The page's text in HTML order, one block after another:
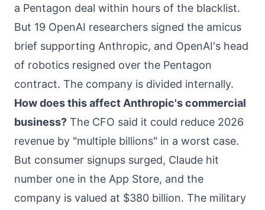
a Pentagon deal within hours of the blacklist.
But 19 OpenAI researchers signed the amicus
brief supporting Anthropic, and OpenAI's head
of robotics resigned over the Pentagon
contract. The company is divided internally.
How does this affect Anthropic's commercial
business? The CFO said it could reduce 2026
revenue by "multiple billions" in a worst case.
But consumer signups surged, Claude hit
number one in the App Store, and the
company is valued at $380 billion. The military